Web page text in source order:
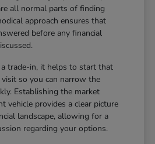
all normal parts of finding
approach ensures that
before any financial
trade-in, it helps to start that
so you can narrow the
Establishing the market
vehicle provides a clear picture
landscape, allowing for a
regarding your options.